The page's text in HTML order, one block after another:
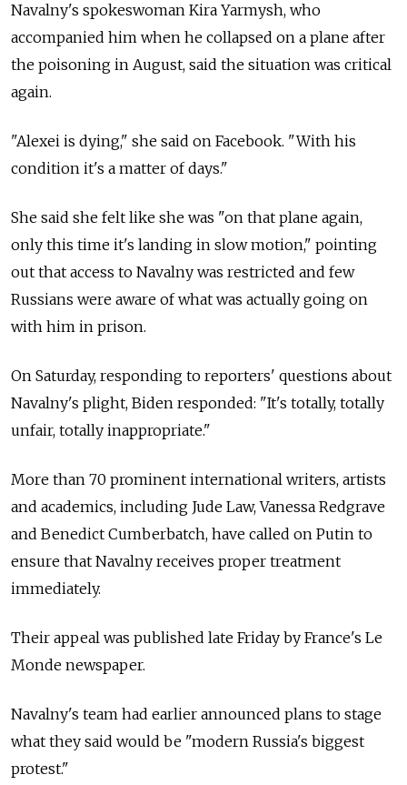
Navalny's spokeswoman Kira Yarmysh, who
accompanied him when he collapsed on a plane after
the poisoning in August, said the situation was critical
again.
"Alexei is dying," she said on Facebook. "With his
condition it's a matter of days."
She said she felt like she was "on that plane again,
only this time it's landing in slow motion," pointing
out that access to Navalny was restricted and few
Russians were aware of what was actually going on
with him in prison.
On Saturday, responding to reporters' questions about
Navalny's plight, Biden responded: "It's totally, totally
unfair, totally inappropriate."
More than 70 prominent international writers, artists
and academics, including Jude Law, Vanessa Redgrave
and Benedict Cumberbatch, have called on Putin to
ensure that Navalny receives proper treatment
immediately.
Their appeal was published late Friday by France's Le
Monde newspaper.
Navalny's team had earlier announced plans to stage
what they said would be "modern Russia's biggest
protest."